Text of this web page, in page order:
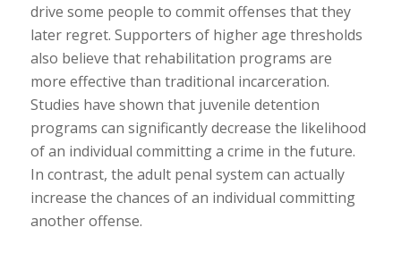
drive some people to commit offenses that they
later regret. Supporters of higher age thresholds
also believe that rehabilitation programs are
more effective than traditional incarceration.
Studies have shown that juvenile detention
programs can significantly decrease the likelihood
of an individual committing a crime in the future.
In contrast, the adult penal system can actually
increase the chances of an individual committing
another offense.